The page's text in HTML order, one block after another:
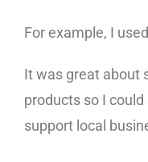
For example, I
It was great about
products so I could
support local